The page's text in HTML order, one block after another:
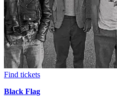
Find tickets
Black Flag